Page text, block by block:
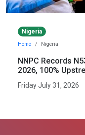
Nigeria
Home Nigeria
NNPC Records
2026, 100%
Friday July 31, 2026